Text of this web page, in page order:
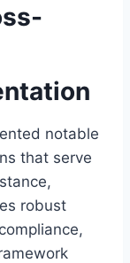
notable
that serve
robust